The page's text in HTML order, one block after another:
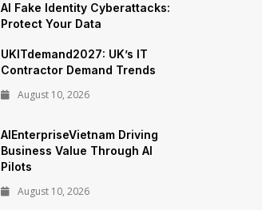
AI Fake Identity Cyberattacks:
Protect Your Data
UKITdemand2027: UK’s IT
Contractor Demand Trends
August 10, 2026
AIEnterpriseVietnam Driving
Business Value Through AI
Pilots
August 10, 2026